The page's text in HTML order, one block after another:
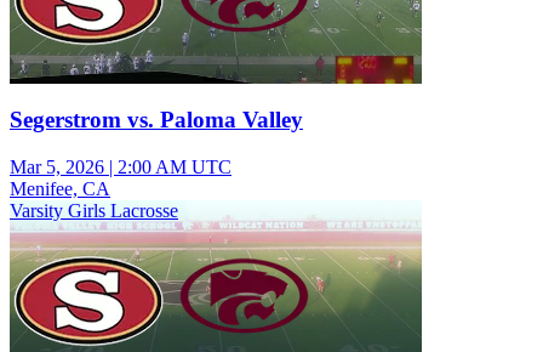
Segerstrom vs. Paloma Valley
Mar 5, 2026 | 2:00 AM UTC
Menifee, CA
Varsity Girls Lacrosse